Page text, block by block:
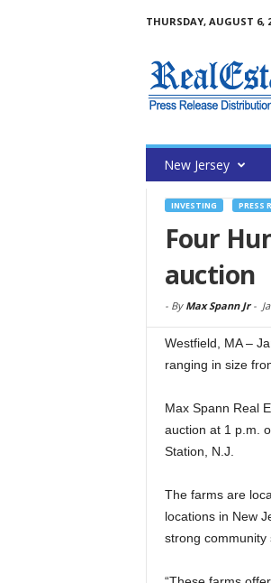
THURSDAY, AUGUST 6,
New Jersey
INVESTING PRESS
Four
auction
- By Max Spann Jr-
Westfield, MA –
ranging in size
Max Spann Real
auction at 1 p.m.
Station, N.J.
The farms are
locations in New
strong community